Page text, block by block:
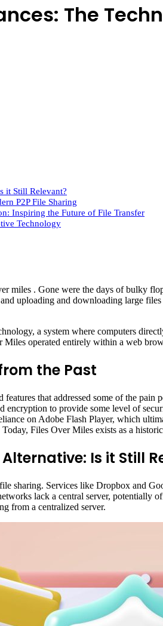
The
it Still Relevant?
P2P File Sharing
Inspiring the Future of File Transfer
Technology
miles . Gone were the days of bulky
uploading and downloading large
a system where computers
operated entirely within a web
the Past
that addressed some of the
to provide some level of
on Adobe Flash Player, which
Files Over Miles exists as a
Alternative: Is it Still
sharing. Services like Dropbox and
lack a central server,
from a centralized server.